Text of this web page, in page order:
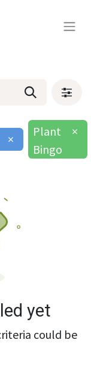
×
Plant
Bingo
×
yet
could be